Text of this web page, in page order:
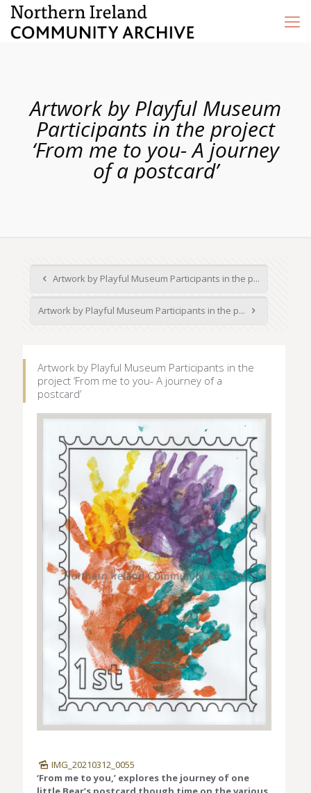
Artwork by Playful Museum
Participants in the project
‘From me to you- A journey
of a postcard’
Artwork by Playful Museum Participants in the p...
Artwork by Playful Museum Participants in the p...
Artwork by Playful Museum Participants in the
project ‘From me to you- A journey of a
postcard’
IMG_20210312_0055
‘From me to you,’ explores the journey of one